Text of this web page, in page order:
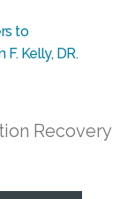
Recovery